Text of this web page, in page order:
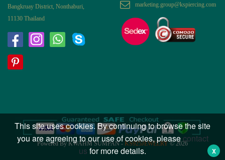
Bangkruay District, Nonthaburi,
11130 Thailand
marketing.group@kspiercing.com
Powered By KWAHM SUMPAN - KS925JEWELRY© 2026
This site uses cookies. By continuing to browse the site
you are agreeing to our use of cookies, pleasecontact
us for more details. X